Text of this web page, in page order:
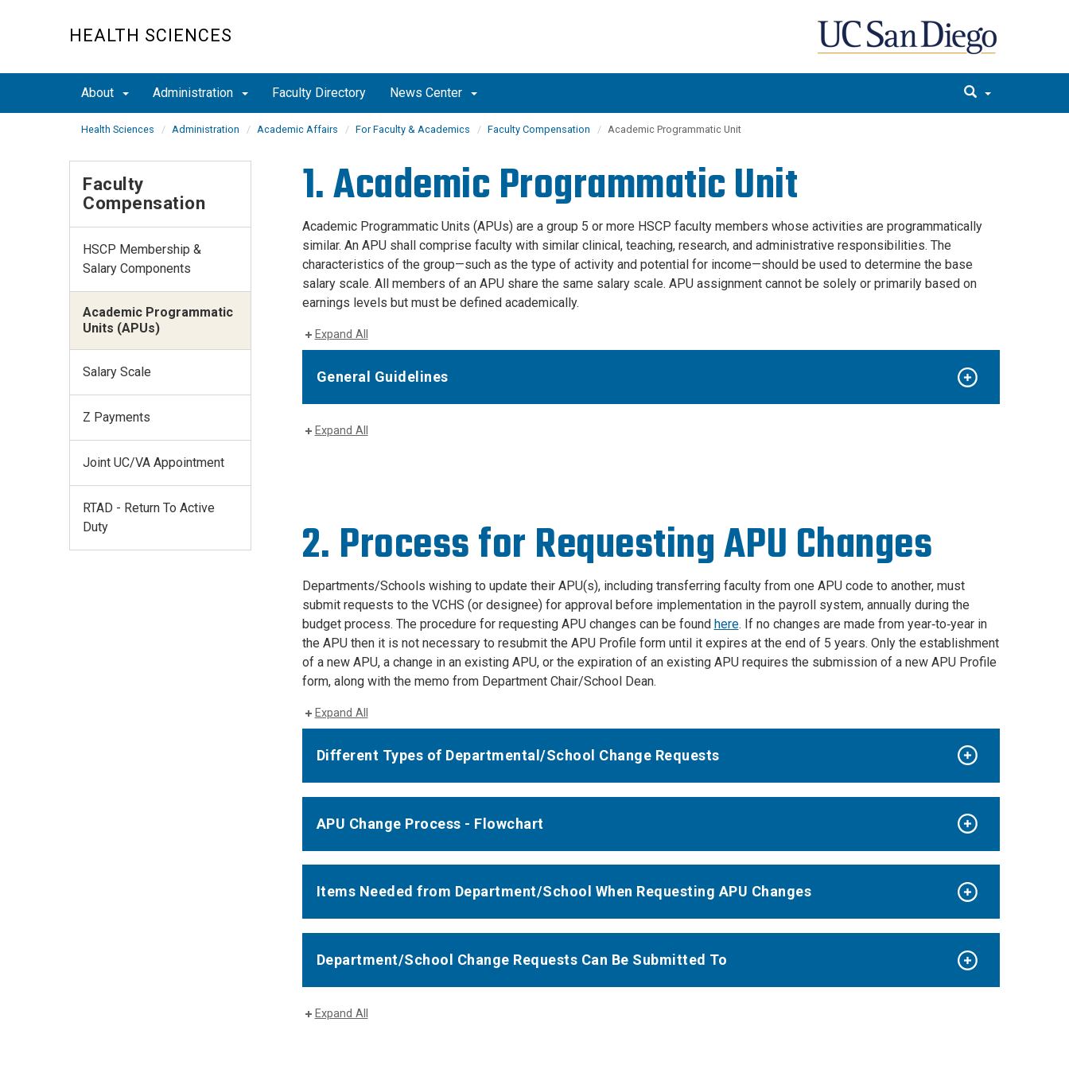
HEALTH SCIENCES
About Administration Faculty Directory News Center
Health Sciences Administration Academic Affairs For Faculty & Academics Faculty Compensation Academic Programmatic Unit
1. Academic Programmatic Unit
Academic Programmatic Units (APUs) are a group 5 or more HSCP faculty members whose activities are programmatically
similar. An APU shall comprise faculty with similar clinical, teaching, research, and administrative responsibilities. The
characteristics of the group—such as the type of activity and potential for income—should be used to determine the base
salary scale. All members of an APU share the same salary scale. APU assignment cannot be solely or primarily based on
earnings levels but must be defined academically.
Expand All
General Guidelines
Expand All
2. Process for Requesting APU Changes
Departments/Schools wishing to update their APU(s), including transferring faculty from one APU code to another, must
submit requests to the VCHS (or designee) for approval before implementation in the payroll system, annually during the
budget process. The procedure for requesting APU changes can be found here. If no changes are made from year‐to‐year in
the APU then it is not necessary to resubmit the APU Profile form until it expires at the end of 5 years. Only the establishment
of a new APU, a change in an existing APU, or the expiration of an existing APU requires the submission of a new APU Profile
form, along with the memo from Department Chair/School Dean.
Expand All
Different Types of Departmental/School Change Requests
APU Change Process - Flowchart
Items Needed from Department/School When Requesting APU Changes
Department/School Change Requests Can Be Submitted To
Expand All
Faculty
Compensation
HSCP Membership &
Salary Components
Academic Programmatic
Units (APUs)
Salary Scale
Z Payments
Joint UC/VA Appointment
RTAD - Return To Active
Duty